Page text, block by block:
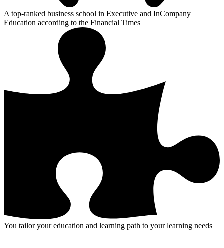
A top-ranked business school in Executive and InCompany
Education according to the Financial Times
You tailor your education and learning path to your learning needs